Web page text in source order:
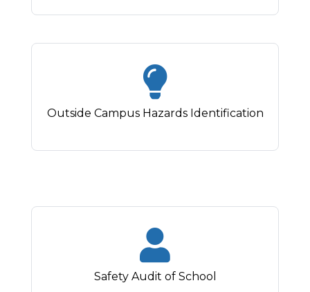
Outside Campus Hazards Identification
Safety Audit of School